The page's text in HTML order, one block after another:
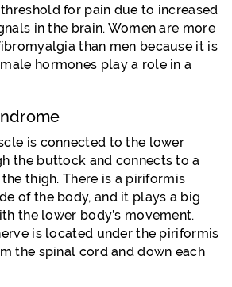
for pain due to increased
in the brain. Women are more
than men because it is
hormones play a role in a
is connected to the lower
the buttock and connects to a
thigh. There is a piriformis
of the body, and it plays a big
the lower body’s movement.
is located under the piriformis
the spinal cord and down each